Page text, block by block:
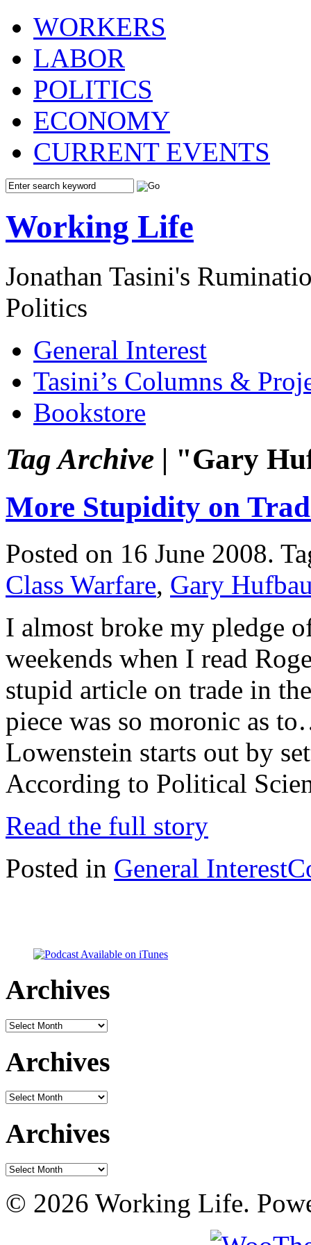
WORKERS
LABOR
POLITICS
ECONOMY
CURRENT EVENTS
Working Life
Jonathan Tasini's
Politics
General Interest
Tasini’s Columns &
Bookstore
Tag Archive | "Gary
More Stupidity on
Posted on 16 June 2008.
Class Warfare, Gary
I almost broke my pledge
weekends when I read
stupid article on trade in
piece was so moronic as
Lowenstein starts out by
According to Political
Read the full story
Posted in General Interest
Archives
Archives
Archives
Archives
Archives
Archives
© 2026 Working Life.